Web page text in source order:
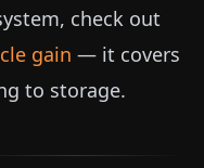
check out
gain — it covers
to storage.